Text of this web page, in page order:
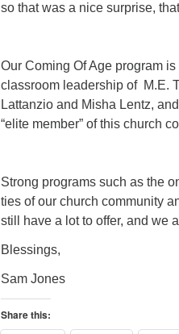
so that was a nice surprise,
Our Coming Of Age program
classroom leadership of M.E.
Lattanzio and Misha Lentz,
“elite member” of this church
Strong programs such as the
ties of our church community
still have a lot to offer, and we
Blessings,
Sam Jones
Share this: